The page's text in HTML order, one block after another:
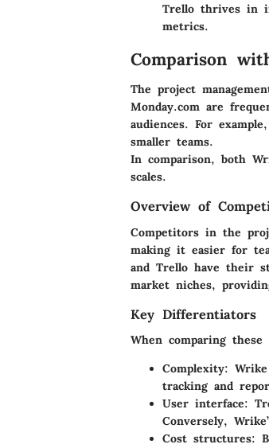
Trello thrives in
metrics.
Comparison
The project
Monday.com are
audiences. For
smaller teams.
In comparison, both
scales.
Overview of
Competitors in the
making it easier for
and Trello have their
market niches,
Key Differentiators
When comparing
Complexity:
tracking and
User interface:
Conversely,
Cost structures: